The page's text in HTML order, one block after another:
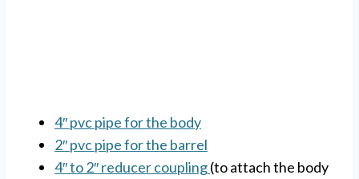
4″ pvc pipe for the body
2″ pvc pipe for the barrel
4″ to 2″ reducer coupling(to attach the body